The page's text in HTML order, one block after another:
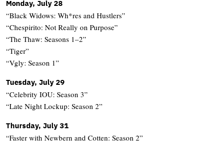
Monday, July 28
“Black Widows: Wh*res and Hustlers”
“Chespirito: Not Really on Purpose”
“The Thaw: Seasons 1–2”
“Tiger”
“Vgly: Season 1”
Tuesday, July 29
“Celebrity IOU: Season 3”
“Late Night Lockup: Season 2”
Thursday, July 31
“Faster with Newbern and Cotten: Season 2”